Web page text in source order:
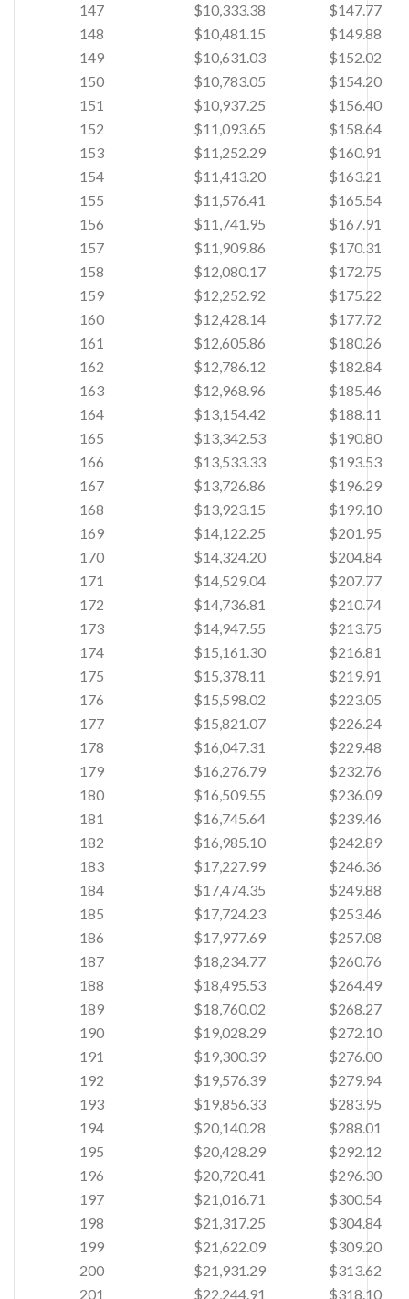
147
$10,333.38
$147.77
148
$10,481.15
$149.88
149
$10,631.03
$152.02
150
$10,783.05
$154.20
151
$10,937.25
$156.40
152
$11,093.65
$158.64
153
$11,252.29
$160.91
154
$11,413.20
$163.21
155
$11,576.41
$165.54
156
$11,741.95
$167.91
157
$11,909.86
$170.31
158
$12,080.17
$172.75
159
$12,252.92
$175.22
160
$12,428.14
$177.72
161
$12,605.86
$180.26
162
$12,786.12
$182.84
163
$12,968.96
$185.46
164
$13,154.42
$188.11
165
$13,342.53
$190.80
166
$13,533.33
$193.53
167
$13,726.86
$196.29
168
$13,923.15
$199.10
169
$14,122.25
$201.95
170
$14,324.20
$204.84
171
$14,529.04
$207.77
172
$14,736.81
$210.74
173
$14,947.55
$213.75
174
$15,161.30
$216.81
175
$15,378.11
$219.91
176
$15,598.02
$223.05
177
$15,821.07
$226.24
178
$16,047.31
$229.48
179
$16,276.79
$232.76
180
$16,509.55
$236.09
181
$16,745.64
$239.46
182
$16,985.10
$242.89
183
$17,227.99
$246.36
184
$17,474.35
$249.88
185
$17,724.23
$253.46
186
$17,977.69
$257.08
187
$18,234.77
$260.76
188
$18,495.53
$264.49
189
$18,760.02
$268.27
190
$19,028.29
$272.10
191
$19,300.39
$276.00
192
$19,576.39
$279.94
193
$19,856.33
$283.95
194
$20,140.28
$288.01
195
$20,428.29
$292.12
196
$20,720.41
$296.30
197
$21,016.71
$300.54
198
$21,317.25
$304.84
199
$21,622.09
$309.20
200
$21,931.29
$313.62
201
$22,244.91 $318.10